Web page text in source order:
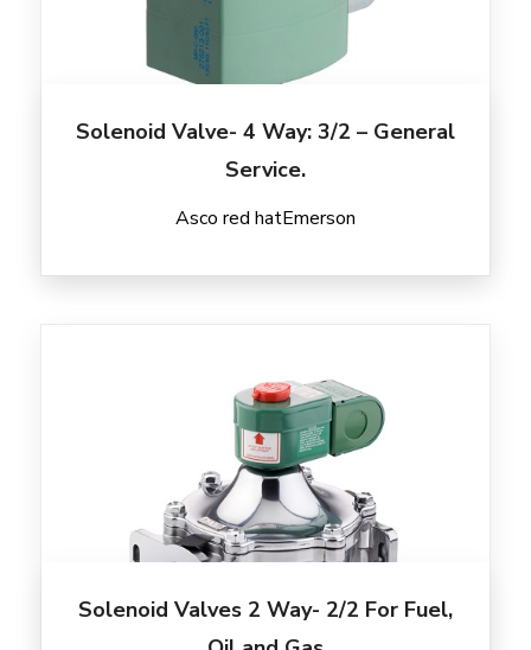
Solenoid Valve- 4 Way: 3/2 – General
Service.
Asco red hatEmerson
Solenoid Valves 2 Way- 2/2 For Fuel,